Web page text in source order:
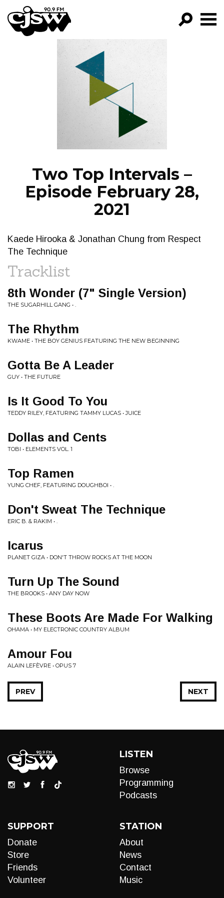
CJSW
FILTER BY:
PROGRAMS
EPISODES
NEWS
Two Top Intervals –
Episode February 28,
2021
Kaede Hirooka & Jonathan Chung from Respect
The Technique
Tracklist
8th Wonder (7" Single Version)
THE SUGARHILL GANG • .
The Rhythm
KWAME • THE BOY GENIUS FEATURING THE NEW BEGINNING
Gotta Be A Leader
GUY • THE FUTURE
Is It Good To You
TEDDY RILEY, FEATURING TAMMY LUCAS • JUICE
Dollas and Cents
TOBI • ELEMENTS VOL. 1
Top Ramen
YUNG CHEF, FEATURING DOUGHBOI • .
Don't Sweat The Technique
ERIC B. & RAKIM • .
Icarus
PLANET GIZA • DON'T THROW ROCKS AT THE MOON
Turn Up The Sound
THE BROOKS • ANY DAY NOW
These Boots Are Made For Walking
OHAMA • MY ELECTRONIC COUNTRY ALBUM
Amour Fou
ALAIN LEFÈVRE • OPUS 7
NEXT
PREV
LISTEN
Browse
Programming
Podcasts
SUPPORT
Donate
Store
Friends
Volunteer
STATION
About
News
Contact
Music